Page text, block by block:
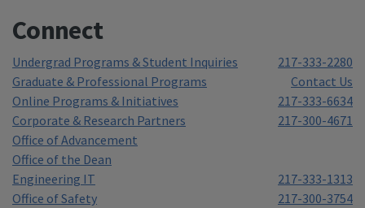
Connect
Undergrad Programs & Student Inquiries
217-333-2280
Graduate & Professional Programs
Contact Us
Online Programs & Initiatives
217-333-6634
Corporate & Research Partners
217-300-4671
Office of Advancement
Office of the Dean
Engineering IT
217-333-1313
Office of Safety
217-300-3754